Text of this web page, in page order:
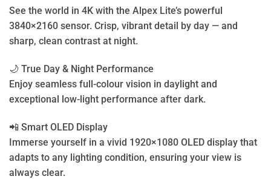
See the world in 4K with the Alpex Lite’s powerful
3840×2160 sensor. Crisp, vibrant detail by day — and
sharp, clean contrast at night.
🌙 True Day & Night Performance
Enjoy seamless full-colour vision in daylight and
exceptional low-light performance after dark.
📲 Smart OLED Display
Immerse yourself in a vivid 1920×1080 OLED display that
adapts to any lighting condition, ensuring your view is
always clear.